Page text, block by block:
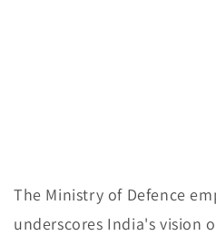
The Ministry of Defence
underscores India's vision